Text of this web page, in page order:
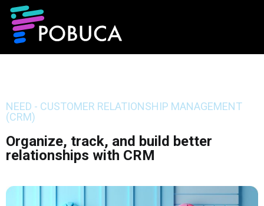
NEED - CUSTOMER RELATIONSHIP MANAGEMENT
(CRM)
Organize, track, and build better
relationships with CRM